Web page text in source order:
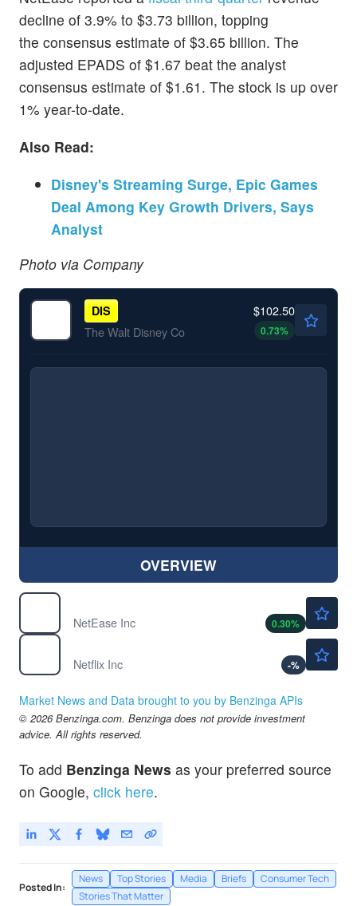
decline of 3.9% to $3.73 billion, topping
the consensus estimate of $3.65 billion. The
adjusted EPADS of $1.67 beat the analyst
consensus estimate of $1.61. The stock is up over
1% year-to-date.
Also Read:
Disney's Streaming Surge, Epic Games
Deal Among Key Growth Drivers, Says
Analyst
Photo via Company
DIS
The Walt Disney Co
$102.50
0.73%
OVERVIEW
NetEase Inc
0.30%
Netflix Inc
-%
Market News and Data brought to you by Benzinga APIs
© 2026 Benzinga.com. Benzinga does not provide investment
advice. All rights reserved.
To add Benzinga News as your preferred source
on Google, click here.
Posted In:
News Top Stories Media Briefs
Consumer Tech
Stories That Matter